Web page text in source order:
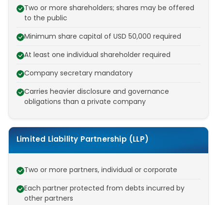
Two or more shareholders; shares may be offered
to the public
Minimum share capital of USD 50,000 required
At least one individual shareholder required
Company secretary mandatory
Carries heavier disclosure and governance
obligations than a private company
Limited Liability Partnership (LLP)
Two or more partners, individual or corporate
Each partner protected from debts incurred by
other partners